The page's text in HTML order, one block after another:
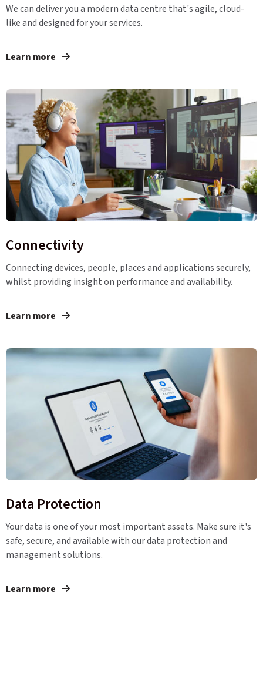
We can deliver you a modern data centre that's agile, cloud-
like and designed for your services.
Learn more
Connectivity
Connecting devices, people, places and applications securely,
whilst providing insight on performance and availability.
Learn more
Data Protection
Your data is one of your most important assets. Make sure it's
safe, secure, and available with our data protection and
management solutions.
Learn more